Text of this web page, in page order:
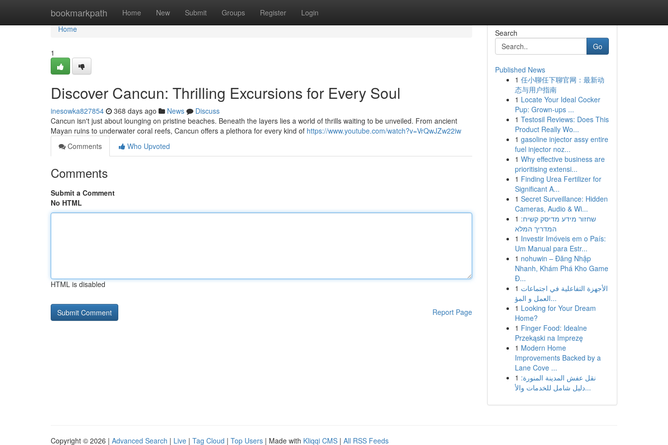
bookmarkpath Home New Submit Groups Register Login
Home
Home
1
Discover Cancun: Thrilling Excursions for Every Soul
inesowka827854 368 days ago News
Discuss
Cancun isn't just about lounging on pristine beaches. Beneath the layers lies a world of thrills waiting to be unveiled. From ancient
Mayan ruins to underwater coral reefs, Cancun offers a plethora for every kind of https://www.youtube.com/watch?v=VrQwJZw22iw
Comments
Who Upvoted
Comments
Submit a Comment
No HTML
HTML is disabled
Report Page
Search
Go
Published News
1 任小聊任下聊官网：最新动
态与用户指南
1 Locate Your Ideal Cocker
Pup: Grown-ups ...
1 Testosil Reviews: Does This
Product Really Wo...
1 gasoline injector assy entire
fuel injector noz...
1 Why effective business are
prioritising extensi...
1 Finding Urea Fertilizer for
Significant A...
1 Secret Surveillance: Hidden
Cameras, Audio & Wi...
1 שחזור מידע מדיסק קשיח:
המדריך המלא
1 Investir Imóveis em o País:
Um Manual para Estr...
1 nohuwin – Đăng Nhập
Nhanh, Khám Phá Kho Game
Đ...
1 الأجهزة التفاعلية في اجتماعات
العمل و المؤ...
1 Looking for Your Dream
Home?
1 Finger Food: Idealne
Przekąski na Imprezę
1 Modern Home
Improvements Backed by a
Lane Cove ...
1 نقل عفش المدينة المنورة:
دليل شامل للخدمات والأ...
Copyright © 2026 | Advanced Search | Live | Tag Cloud | Top Users | Made with Kliqqi CMS | All RSS Feeds